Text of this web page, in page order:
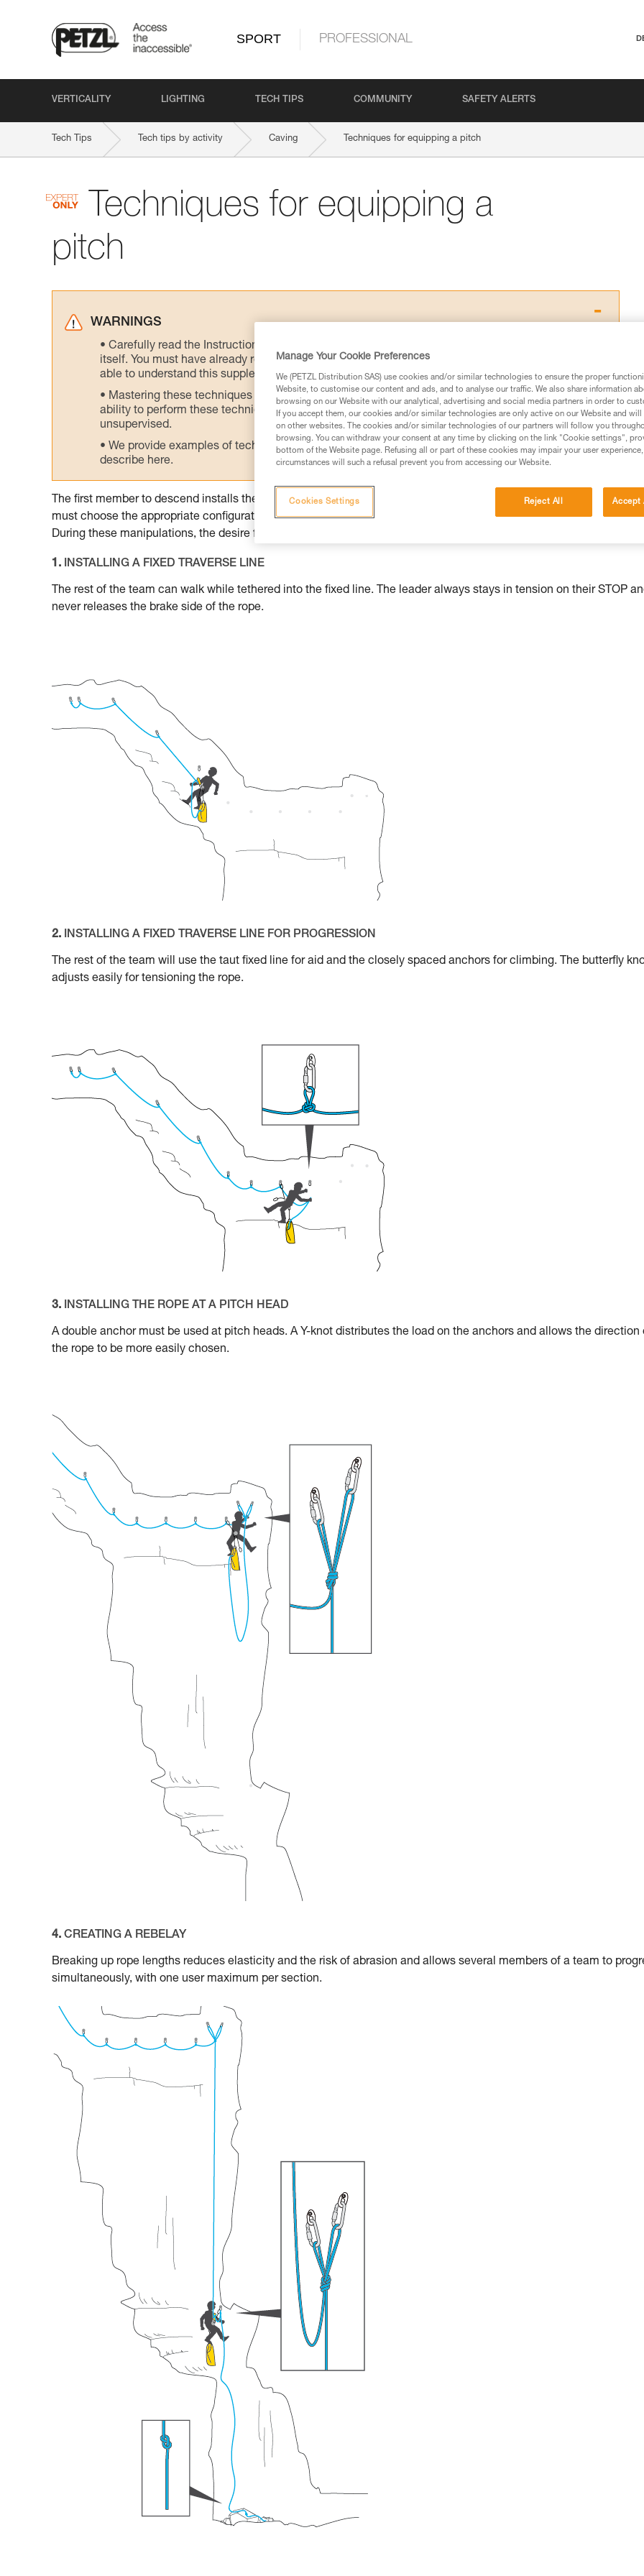
SPORT PROFESSIONAL
VERTICALITY LIGHTING TECH TIPS COMMUNITY SAFETY ALERTS
Tech Tips Tech tips by activity Caving Techniques for equipping a pitch
Techniques for equipping a
pitch
WARNINGS
Carefully read the Instructions for Use used in this technical advice before consulting the advice
itself. You must have already read and understood the information in the Instructions for Use to be
able to understand this supplementary information.
Mastering these techniques requires specific training. Work with a professional to confirm your
ability to perform these techniques safely and independently before attempting them
unsupervised.
We provide examples of techniques related to your activity. There may be others that we do not
describe here.
The first member to descend installs the ropes that serve to belay the team and allow them to move efficiently.
must choose the appropriate configurations of equipment for ascent and descent and maximize the team's safety.
During these manipulations, the desire for speed should not be at the expense of the leader's own safety.
1. INSTALLING A FIXED TRAVERSE LINE
The rest of the team can walk while tethered into the fixed line. The leader always stays in tension on their STOP
never releases the brake side of the rope.
2. INSTALLING A FIXED TRAVERSE LINE FOR PROGRESSION
The rest of the team will use the taut fixed line for aid and the closely spaced anchors for climbing. The butterfly
adjusts easily for tensioning the rope.
3. INSTALLING THE ROPE AT A PITCH HEAD
A double anchor must be used at pitch heads. A Y-knot distributes the load on the anchors and allows the direction
the rope to be more easily chosen.
4. CREATING A REBELAY
Breaking up rope lengths reduces elasticity and the risk of abrasion and allows several members of a team to
simultaneously, with one user maximum per section.
Manage Your Cookie Preferences
We (PETZL Distribution SAS) use cookies and/or similar technologies to ensure the proper
Website, to customise our content and ads, and to analyse our traffic. We also share information
browsing on our Website with our analytical, advertising and social media partners in order to
If you accept them, our cookies and/or similar technologies are only active on our Website and
on other websites. The cookies and/or similar technologies of our partners will follow you
browsing. You can withdraw your consent at any time by clicking on the link "Cookie settings",
bottom of the Website page. Refusing all or part of these cookies may impair your user
circumstances will such a refusal prevent you from accessing our Website.
Reject All Accept
Cookies Settings